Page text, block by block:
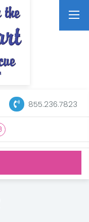
855.236.7823